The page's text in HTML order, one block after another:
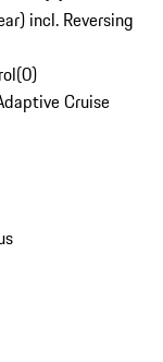
incl. Reversing
(0)
Cruise